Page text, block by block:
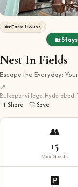
🏡Farm House
🏡 Stays
Nest In Fields
Escape the Everyday:
📍
Bulkapor village, Hyderabad,
⬆️ Share
🤍 Save
👥
15
Max Guests
🅿️